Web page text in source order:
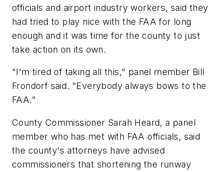
officials and airport industry workers, said they
had tried to play nice with the FAA for long
enough and it was time for the county to just
take action on its own.
"I'm tired of taking all this," panel member Bill
Frondorf said. "Everybody always bows to the
FAA."
County Commissioner Sarah Heard, a panel
member who has met with FAA officials, said
the county's attorneys have advised
commissioners that shortening the runway